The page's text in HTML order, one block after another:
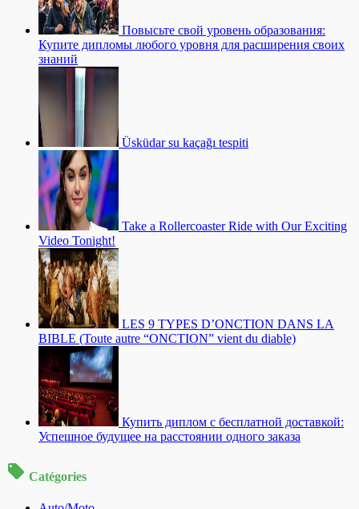
Повысьте свой уровень образования:
Купите дипломы любого уровня для расширения своих
знаний
Üsküdar su kaçağı tespiti
Take a Rollercoaster Ride with Our Exciting
Video Tonight!
LES 9 TYPES D’ONCTION DANS LA
BIBLE (Toute autre “ONCTION” vient du diable)
Купить диплом с бесплатной доставкой:
Успешное будущее на расстоянии одного заказа
Catégories